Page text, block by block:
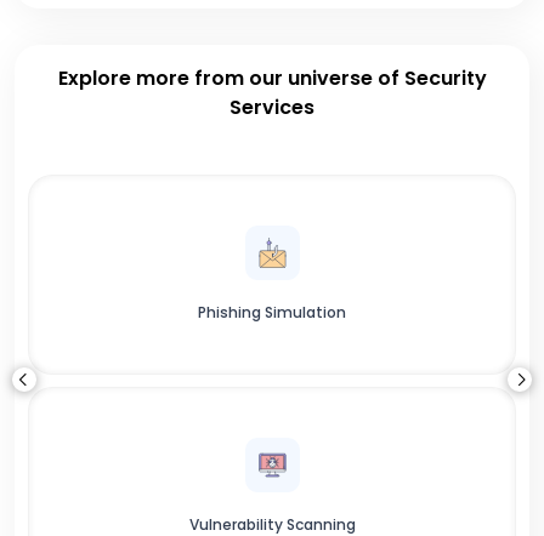
Explore more from our universe of Security
Services
Phishing Simulation
Vulnerability Scanning